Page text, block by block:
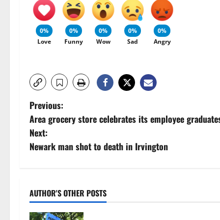
0%
Love
0%
Funny
0%
Wow
0%
Sad
0%
Angry
P
o
s
n
a
Previous:
Area grocery store celebrates its employee
Next:
Newark man shot to death in Irvington
AUTHOR'S OTHER POSTS